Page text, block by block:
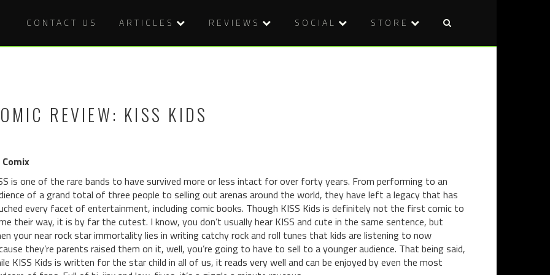
CONTACT US ARTICLES REVIEWS SOCIAL STORE
REVIEW: KISS KIDS
Comix
is one of the rare bands to have survived more or less intact for over forty years. From performing to an
of a grand total of three people to selling out arenas around the world, they have left a legacy that has
every facet of entertainment, including comic books. Though KISS Kids is definitely not the first comic to
their way, it is by far the cutest. I know, you don’t usually hear KISS and cute in the same sentence, but
your near rock star immortality lies in writing catchy rock and roll tunes that kids are listening to now
they’re parents raised them on it, well, you’re going to have to sell to a younger audience. That being said,
KISS Kids is written for the star child in all of us, it reads very well and can be enjoyed by even the most
Post